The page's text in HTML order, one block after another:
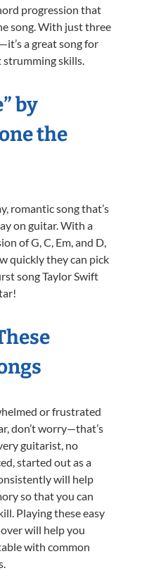
progression that
song. With just three
a great song for
skills.
by
the
romantic song that’s
on guitar. With a
of G, C, Em, and D,
quickly they can pick
song Taylor Swift
or frustrated
don’t worry—that’s
guitarist, no
started out as a
will help
so that you can
Playing these easy
will help you
with common